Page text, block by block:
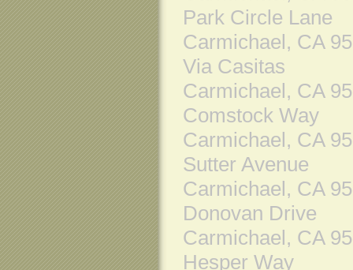
Park Circle Lane
Carmichael, CA
Via Casitas
Carmichael, CA
Comstock Way
Carmichael, CA
Sutter Avenue
Carmichael, CA
Donovan Drive
Carmichael, CA
Hesper Way